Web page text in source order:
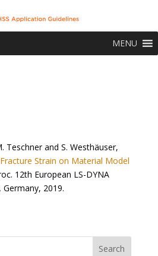
MENU
Teschner and S. Westhäuser,
Strain on Material Model
12th European LS-DYNA
2019.